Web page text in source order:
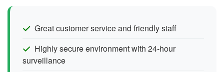
Great customer service and friendly staff
Highly secure environment with 24-hour
surveillance